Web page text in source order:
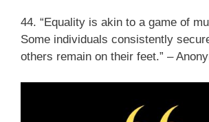
44. “Equality is akin to a game of
Some individuals consistently
others remain on their feet.” –